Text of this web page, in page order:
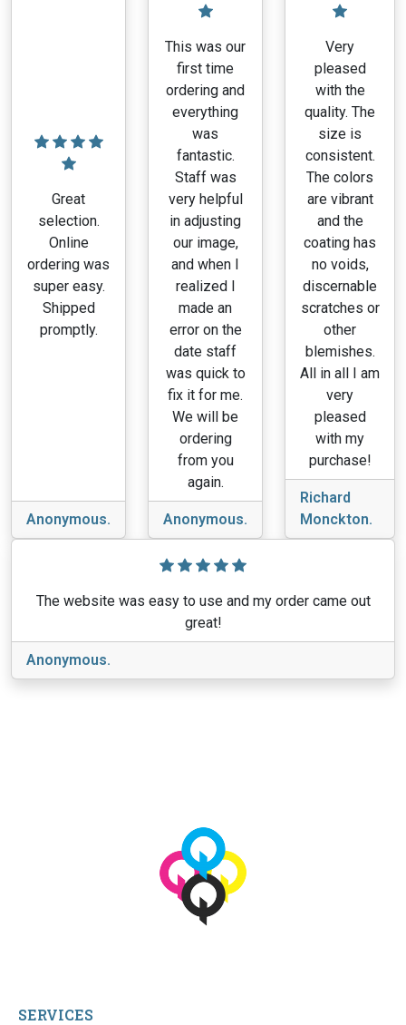
Great
selection.
Online
ordering was
super easy.
Shipped
promptly.
Anonymous.
This was our
first time
ordering and
everything
was
fantastic.
Staff was
very helpful
in adjusting
our image,
and when I
realized I
made an
error on the
date staff
was quick to
fix it for me.
We will be
ordering
from you
again.
Anonymous.
Very
pleased
with the
quality. The
size is
consistent.
The colors
are vibrant
and the
coating has
no voids,
discernable
scratches or
other
blemishes.
All in all I am
very
pleased
with my
purchase!
Richard
Monckton.
The website was easy to use and my order came out
great!
Anonymous.
SERVICES